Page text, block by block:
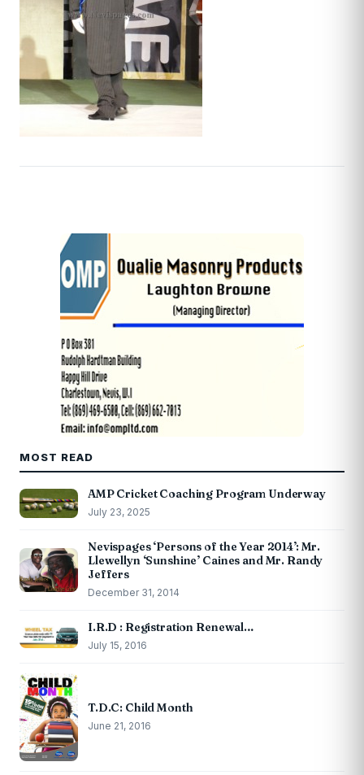
MOST READ
AMP Cricket Coaching Program Underway
July 23, 2025
Nevispages ‘Persons of the Year 2014’: Mr.
Llewellyn ‘Sunshine’ Caines and Mr. Randy
Jeffers
December 31, 2014
I.R.D : Registration Renewal…
July 15, 2016
T.D.C: Child Month
June 21, 2016